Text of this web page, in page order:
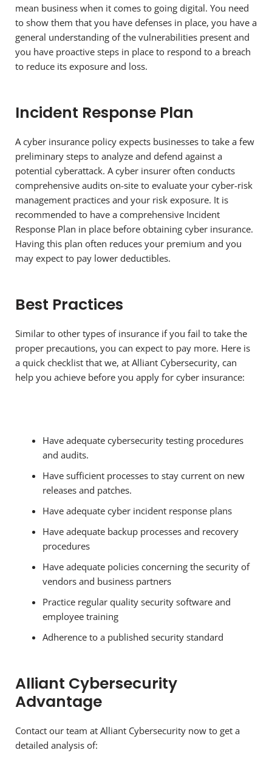
mean business when it comes to going digital. You need
to show them that you have defenses in place, you have a
general understanding of the vulnerabilities present and
you have proactive steps in place to respond to a breach
to reduce its exposure and loss.
Incident Response Plan
A cyber insurance policy expects businesses to take a few
preliminary steps to analyze and defend against a
potential cyberattack. A cyber insurer often conducts
comprehensive audits on-site to evaluate your cyber-risk
management practices and your risk exposure. It is
recommended to have a comprehensive Incident
Response Plan in place before obtaining cyber insurance.
Having this plan often reduces your premium and you
may expect to pay lower deductibles.
Best Practices
Similar to other types of insurance if you fail to take the
proper precautions, you can expect to pay more. Here is
a quick checklist that we, at Alliant Cybersecurity, can
help you achieve before you apply for cyber insurance:
Have adequate cybersecurity testing procedures
and audits.
Have sufficient processes to stay current on new
releases and patches.
Have adequate cyber incident response plans
Have adequate backup processes and recovery
procedures
Have adequate policies concerning the security of
vendors and business partners
Practice regular quality security software and
employee training
Adherence to a published security standard
Alliant Cybersecurity
Advantage
Contact our team at Alliant Cybersecurity now to get a
detailed analysis of: